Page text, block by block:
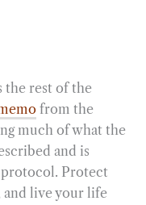
the rest of the
from the
much of what the
and is
Protect
and live your life